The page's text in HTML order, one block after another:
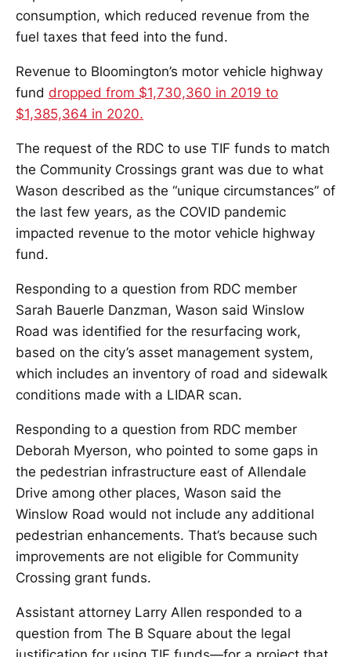
consumption, which reduced revenue from the
fuel taxes that feed into the fund.
Revenue to Bloomington’s motor vehicle highway
fund dropped from $1,730,360 in 2019 to
$1,385,364 in 2020.
The request of the RDC to use TIF funds to match
the Community Crossings grant was due to what
Wason described as the “unique circumstances” of
the last few years, as the COVID pandemic
impacted revenue to the motor vehicle highway
fund.
Responding to a question from RDC member
Sarah Bauerle Danzman, Wason said Winslow
Road was identified for the resurfacing work,
based on the city’s asset management system,
which includes an inventory of road and sidewalk
conditions made with a LIDAR scan.
Responding to a question from RDC member
Deborah Myerson, who pointed to some gaps in
the pedestrian infrastructure east of Allendale
Drive among other places, Wason said the
Winslow Road would not include any additional
pedestrian enhancements. That’s because such
improvements are not eligible for Community
Crossing grant funds.
Assistant attorney Larry Allen responded to a
question from The B Square about the legal